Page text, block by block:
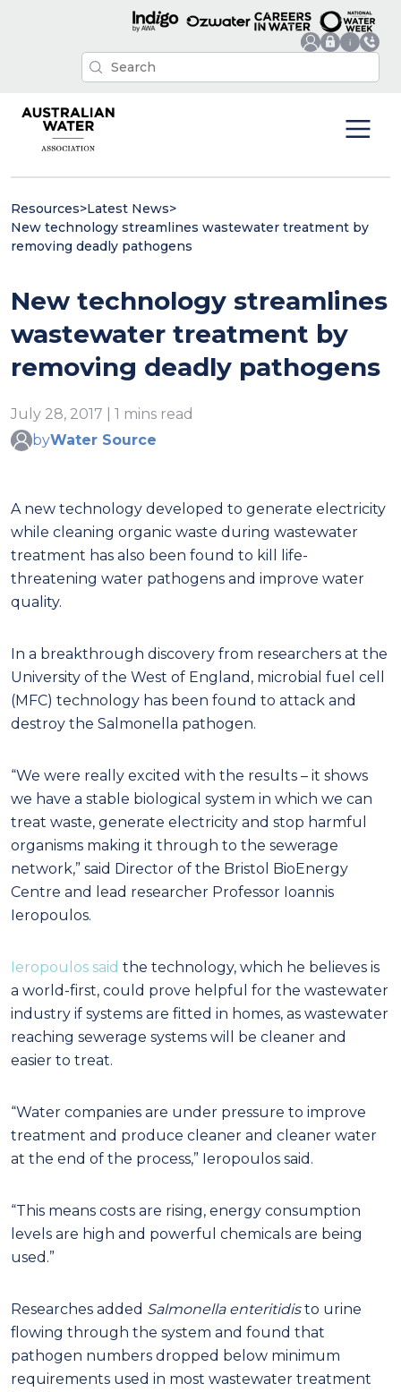
Resources>Latest News>
New technology streamlines wastewater treatment by
removing deadly pathogens
New technology streamlines
wastewater treatment by
removing deadly pathogens
July 28, 2017 | 1 mins read
byWater Source
A new technology developed to generate electricity
while cleaning organic waste during wastewater
treatment has also been found to kill life-
threatening water pathogens and improve water
quality.
In a breakthrough discovery from researchers at the
University of the West of England, microbial fuel cell
(MFC) technology has been found to attack and
destroy the Salmonella pathogen.
“We were really excited with the results – it shows
we have a stable biological system in which we can
treat waste, generate electricity and stop harmful
organisms making it through to the sewerage
network,” said Director of the Bristol BioEnergy
Centre and lead researcher Professor Ioannis
Ieropoulos.
Ieropoulos said the technology, which he believes is
a world-first, could prove helpful for the wastewater
industry if systems are fitted in homes, as wastewater
reaching sewerage systems will be cleaner and
easier to treat.
“Water companies are under pressure to improve
treatment and produce cleaner and cleaner water
at the end of the process,” Ieropoulos said.
“This means costs are rising, energy consumption
levels are high and powerful chemicals are being
used.”
Researches added Salmonella enteritidisto urine
flowing through the system and found that
pathogen numbers dropped below minimum
requirements used in most wastewater treatment